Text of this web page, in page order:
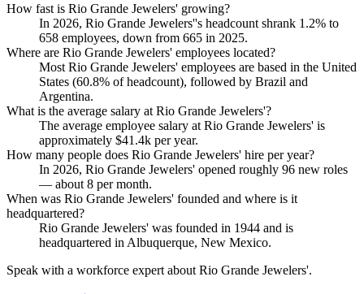
How fast is Rio Grande Jewelers' growing?
In 2026, Rio Grande Jewelers''s headcount shrank 1.2% to
658 employees, down from 665 in 2025.
Where are Rio Grande Jewelers' employees located?
Most Rio Grande Jewelers' employees are based in the United
States (60.8% of headcount), followed by Brazil and
Argentina.
What is the average salary at Rio Grande Jewelers'?
The average employee salary at Rio Grande Jewelers' is
approximately $41.4k per year.
How many people does Rio Grande Jewelers' hire per year?
In 2026, Rio Grande Jewelers' opened roughly 96 new roles
— about 8 per month.
When was Rio Grande Jewelers' founded and where is it
headquartered?
Rio Grande Jewelers' was founded in 1944 and is
headquartered in Albuquerque, New Mexico.
Speak with a workforce expert about Rio Grande Jewelers'.